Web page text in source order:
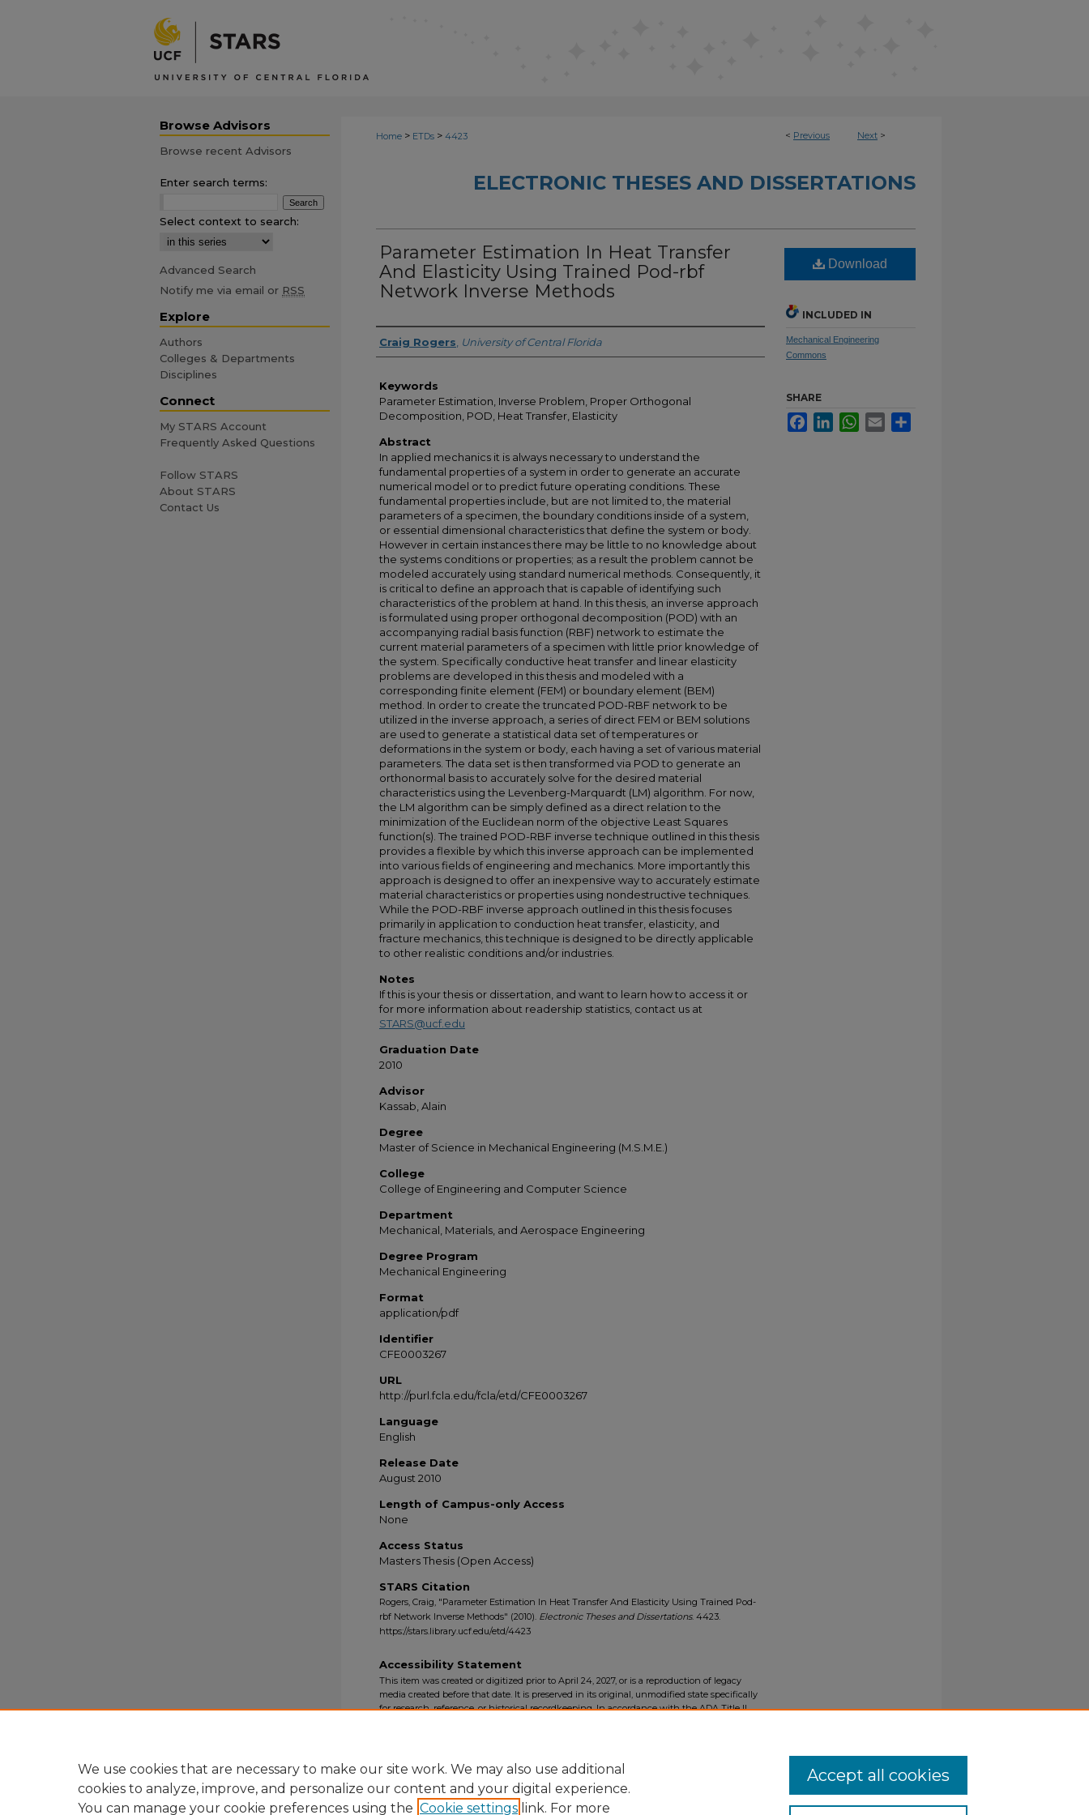
< Previous Next >
Home > ETDs > 4423
ELECTRONIC THESES AND DISSERTATIONS
Parameter Estimation In Heat Transfer
And Elasticity Using Trained Pod-rbf
Network Inverse Methods
Author
Craig Rogers University of Central Florida
Keywords
Parameter Estimation, Inverse Problem, Proper Orthogonal
Decomposition, POD, Heat Transfer, Elasticity
Abstract
In applied mechanics it is always necessary to understand the
fundamental properties of a system in order to generate an accurate
numerical model or to predict future operating conditions. These
fundamental properties include, but are not limited to, the material
parameters of a specimen, the boundary conditions inside of a system,
or essential dimensional characteristics that define the system or body.
However in certain instances there may be little to no knowledge about
the systems conditions or properties; as a result the problem cannot be
modeled accurately using standard numerical methods. Consequently, it
is critical to define an approach that is capable of identifying such
characteristics of the problem at hand. In this thesis, an inverse approach
is formulated using proper orthogonal decomposition (POD) with an
accompanying radial basis function (RBF) network to estimate the
current material parameters of a specimen with little prior knowledge of
the system. Specifically conductive heat transfer and linear elasticity
problems are developed in this thesis and modeled with a
corresponding finite element (FEM) or boundary element (BEM)
method. In order to create the truncated POD-RBF network to be
utilized in the inverse approach, a series of direct FEM or BEM solutions
are used to generate a statistical data set of temperatures or
deformations in the system or body, each having a set of various material
parameters. The data set is then transformed via POD to generate an
orthonormal basis to accurately solve for the desired material
characteristics using the Levenberg-Marquardt (LM) algorithm. For now,
the LM algorithm can be simply defined as a direct relation to the
minimization of the Euclidean norm of the objective Least Squares
function(s). The trained POD-RBF inverse technique outlined in this thesis
provides a flexible by which this inverse approach can be implemented
into various fields of engineering and mechanics. More importantly this
approach is designed to offer an inexpensive way to accurately estimate
material characteristics or properties using nondestructive techniques.
While the POD-RBF inverse approach outlined in this thesis focuses
primarily in application to conduction heat transfer, elasticity, and
fracture mechanics, this technique is designed to be directly applicable
to other realistic conditions and/or industries.
Notes
If this is your thesis or dissertation, and want to learn how to access it or
for more information about readership statistics, contact us at
STARS@ucf.edu
Graduation Date
2010
Advisor
Kassab, Alain
Degree
Master of Science in Mechanical Engineering (M.S.M.E.)
College
College of Engineering and Computer Science
Department
Mechanical, Materials, and Aerospace Engineering
Degree Program
Mechanical Engineering
Format
application/pdf
Identifier
CFE0003267
URL
http://purl.fcla.edu/fcla/etd/CFE0003267
Language
English
Release Date
August 2010
Length of Campus-only Access
None
Access Status
Masters Thesis (Open Access)
STARS Citation
Rogers, Craig, "Parameter Estimation In Heat Transfer And Elasticity Using Trained Pod-
rbf Network Inverse Methods" (2010). Electronic Theses and Dissertations. 4423.
https://stars.library.ucf.edu/etd/4423
Download
INCLUDED IN
Mechanical Engineering
Commons
SHARE
FacebookLinkedInWhatsApp
Email
Accessibility Statement
This item was created or digitized prior to April 24, 2027, or is a reproduction of legacy
media created before that date. It is preserved in its original, unmodified state specifically
for research, reference, or historical recordkeeping. In accordance with the ADA Title II
Browse Advisors
Browse recent Advisors
Enter search terms:
Select context to search:
Advanced Search
Notify me via email or RSS
Explore
Authors
Colleges & Departments
Disciplines
Connect
My STARS Account
Frequently Asked Questions
Follow STARS
About STARS
Contact Us
We use cookies that are necessary to make our site work. We may also use additional
cookies to analyze, improve, and personalize our content and your digital experience.
You can manage your cookie preferences using the Cookie settings link. For more
Accept all cookies